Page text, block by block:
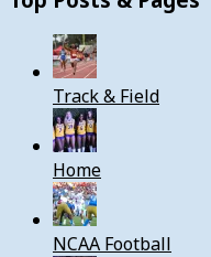
Track & Field
Home
NCAA Football